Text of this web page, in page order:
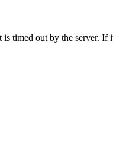
timed out by the server.